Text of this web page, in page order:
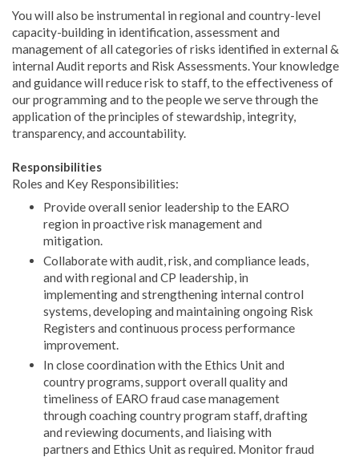
You will also be instrumental in regional and country-level
capacity-building in identification, assessment and
management of all categories of risks identified in external &
internal Audit reports and Risk Assessments. Your knowledge
and guidance will reduce risk to staff, to the effectiveness of
our programming and to the people we serve through the
application of the principles of stewardship, integrity,
transparency, and accountability.
Responsibilities
Roles and Key Responsibilities:
Provide overall senior leadership to the EARO
region in proactive risk management and
mitigation.
Collaborate with audit, risk, and compliance leads,
and with regional and CP leadership, in
implementing and strengthening internal control
systems, developing and maintaining ongoing Risk
Registers and continuous process performance
improvement.
In close coordination with the Ethics Unit and
country programs, support overall quality and
timeliness of EARO fraud case management
through coaching country program staff, drafting
and reviewing documents, and liaising with
partners and Ethics Unit as required. Monitor fraud